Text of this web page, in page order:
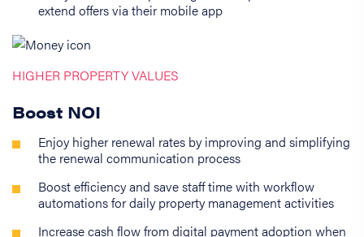
extend offers via their mobile app
HIGHER PROPERTY VALUES
Boost NOI
Enjoy higher renewal rates by improving and simplifying
the renewal communication process
Boost efficiency and save staff time with workflow
automations for daily property management activities
Increase cash flow from digital payment adoption when